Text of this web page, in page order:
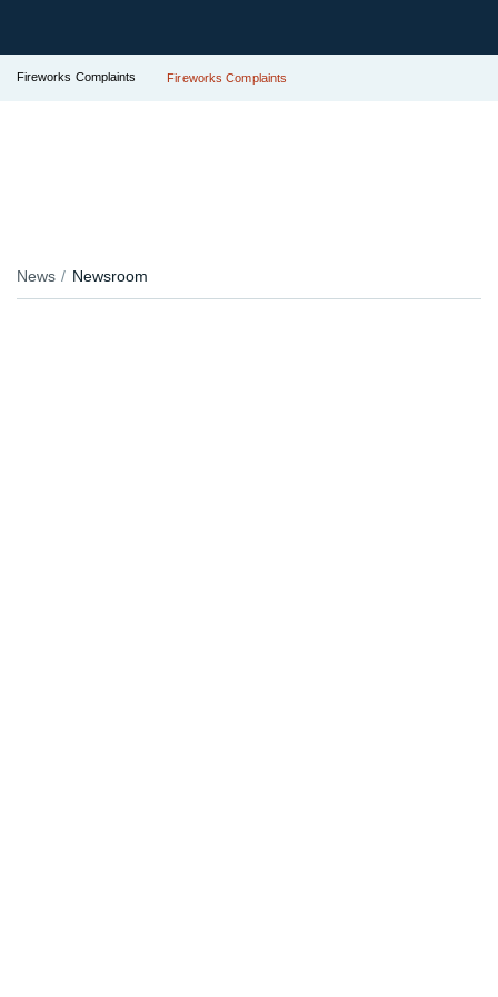
Fireworks Complaints Fireworks Complaints
News Newsroom